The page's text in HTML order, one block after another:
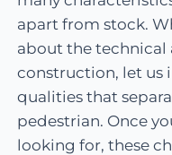
apart from stock.
about the technical
construction, let us
qualities that
pedestrian. Once
looking for, these